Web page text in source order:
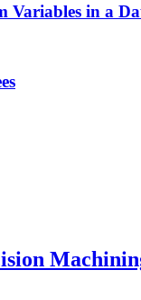
Variables in a